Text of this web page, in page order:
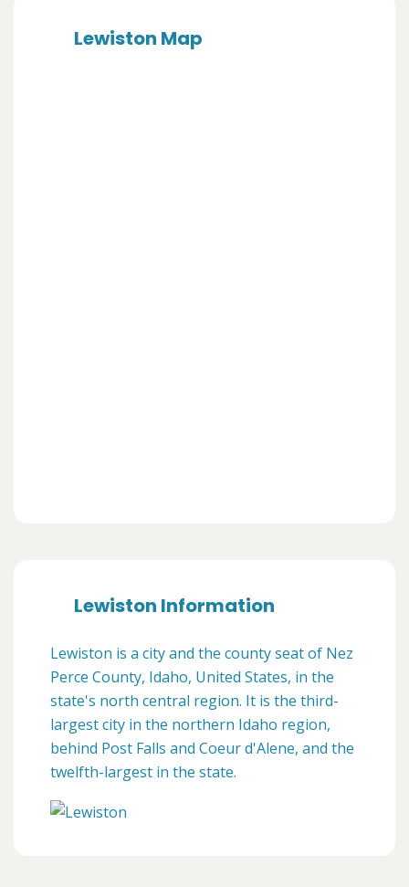
Lewiston Map
Lewiston Information
Lewiston is a city and the county seat of Nez
Perce County, Idaho, United States, in the
state's north central region. It is the third-
largest city in the northern Idaho region,
behind Post Falls and Coeur d'Alene, and the
twelfth-largest in the state.